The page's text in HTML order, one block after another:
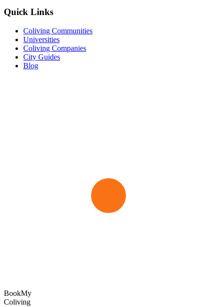
Quick Links
Coliving Communities
Universities
Coliving Companies
City Guides
Blog
BookMy
Coliving